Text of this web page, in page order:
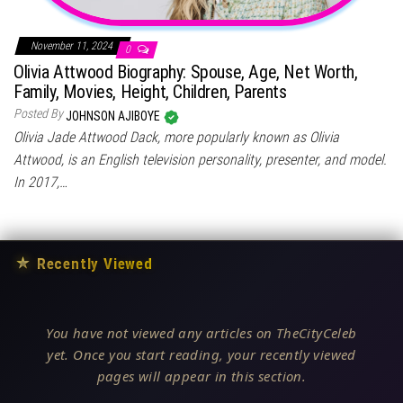
November 11, 2024 0
Olivia Attwood Biography: Spouse, Age, Net Worth,
Family, Movies, Height, Children, Parents
Posted ByJOHNSON AJIBOYE
Olivia Jade Attwood Dack, more popularly known as Olivia
Attwood, is an English television personality, presenter, and model.
In 2017,…
★ Recently Viewed
You have not viewed any articles on TheCityCeleb
yet. Once you start reading, your recently viewed
pages will appear in this section.